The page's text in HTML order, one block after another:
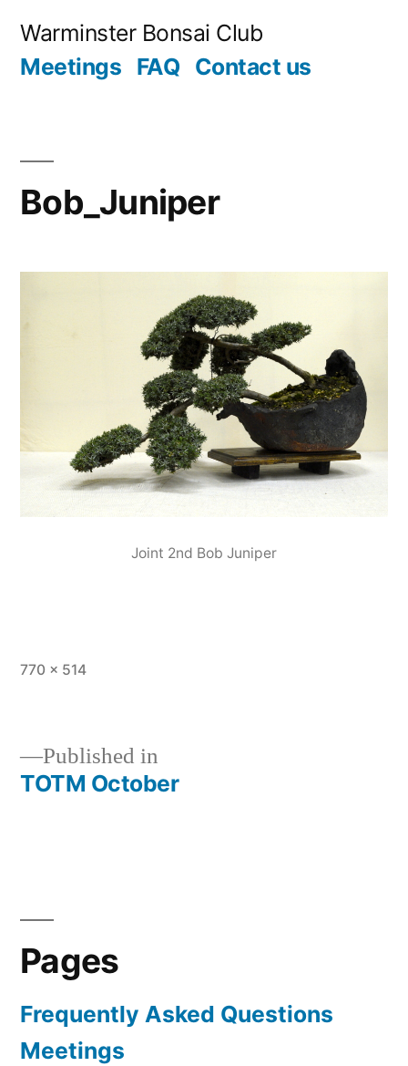
Warminster Bonsai Club
Meetings FAQ Contact us
Bob_Juniper
Joint 2nd Bob Juniper
Full
770 × 514
Post
Published in
TOTM October
Pages
Frequently Asked Questions
Meetings